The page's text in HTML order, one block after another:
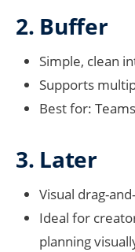
2. Buffer
Simple, clean
Supports
Best for:
3. Later
Visual drag-
Ideal for
planning